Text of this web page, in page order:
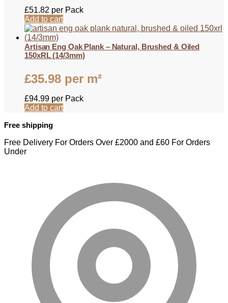
£51.82 per Pack
Add to cart
Artisan Eng Oak Plank – Natural, Brushed & Oiled
150xRL (14/3mm)
£35.98 per m²
£94.99 per Pack
Add to cart
Free shipping
Free Delivery For Orders Over £2000 and £60 For Orders
Under